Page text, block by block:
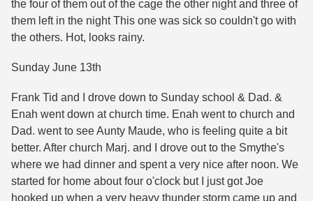
the four of them out of the cage the other night and three of
them left in the night This one was sick so couldn't go with
the others. Hot, looks rainy.
Sunday June 13th
Frank Tid and I drove down to Sunday school & Dad. &
Enah went down at church time. Enah went to church and
Dad. went to see Aunty Maude, who is feeling quite a bit
better. After church Marj. and I drove out to the Smythe's
where we had dinner and spent a very nice after noon. We
started for home about four o'clock but I just got Joe
hooked up when a very heavy thunder storm came up and